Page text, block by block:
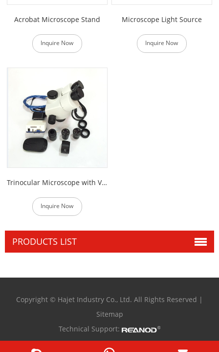
Acrobat Microscope Stand
Inquire Now
Microscope Light Source
Inquire Now
Trinocular Microscope with VGA Video Camera
Inquire Now
PRODUCTS LIST
Copyright © Hajet Industry Co., Ltd. All Rights Reserved |
Sitemap
Technical Support: